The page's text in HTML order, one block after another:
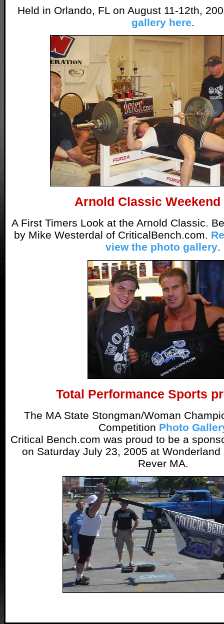
Held in Orlando, FL on August 11-12th,
gallery here.
Arnold Classic Weekend
A First Timers Look at the Arnold Classic.
by Mike Westerdal of CriticalBench.com.
view the photo gallery.
Total Performance Sports
The MA State Stongman/Woman
Competition Photo
Critical Bench.com was proud to be a
on Saturday July 23, 2005 at Wonderland
Rever MA.